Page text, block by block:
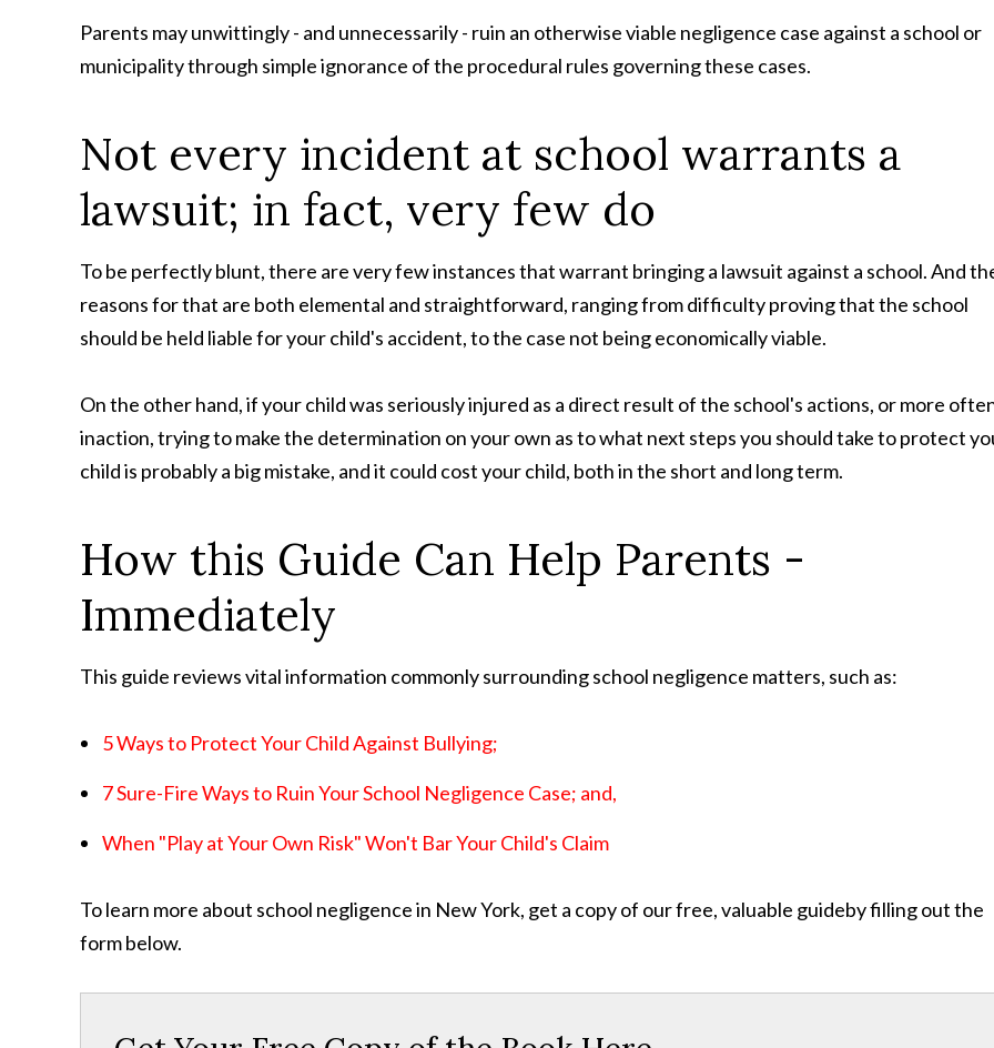
Parents may unwittingly - and unnecessarily - ruin an otherwise viable negligence case against a school or
municipality through simple ignorance of the procedural rules governing these cases.
Not every incident at school warrants a
lawsuit; in fact, very few do
To be perfectly blunt, there are very few instances that warrant bringing a lawsuit against a school. And
reasons for that are both elemental and straightforward, ranging from difficulty proving that the school
should be held liable for your child's accident, to the case not being economically viable.
On the other hand, if your child was seriously injured as a direct result of the school's actions, or more
inaction, trying to make the determination on your own as to what next steps you should take to protect
child is probably a big mistake, and it could cost your child, both in the short and long term.
How this Guide Can Help Parents -
Immediately
This guide reviews vital information commonly surrounding school negligence matters, such as:
5 Ways to Protect Your Child Against Bullying;
7 Sure-Fire Ways to Ruin Your School Negligence Case; and,
When "Play at Your Own Risk" Won't Bar Your Child's Claim
To learn more about school negligence in New York, get a copy of our free, valuable guideby filling out the
form below.